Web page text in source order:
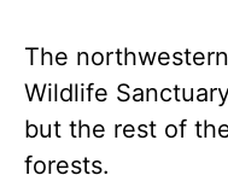
The
Wildlife
but the rest of
forests.